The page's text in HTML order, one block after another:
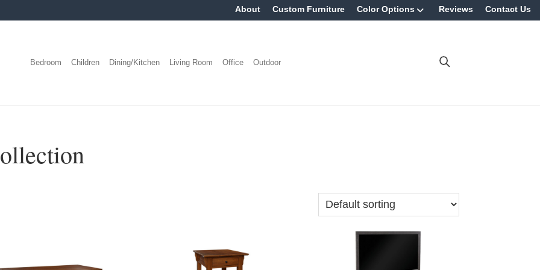
About Custom Furniture Color Options Reviews Contact Us
Bedroom Children Dining/Kitchen Living Room Office Outdoor